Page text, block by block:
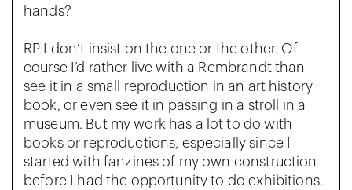
hands?
RP I don’t insist on the one or the other. Of
course I’d rather live with a Rembrandt than
see it in a small reproduction in an art history
book, or even see it in passing in a stroll in a
museum. But my work has a lot to do with
books or reproductions, especially since I
started with fanzines of my own construction
before I had the opportunity to do exhibitions.